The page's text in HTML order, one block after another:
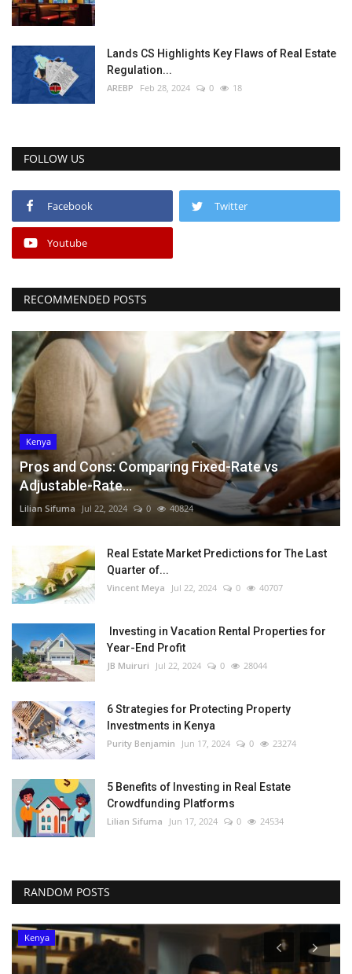
Lands CS Highlights Key Flaws of Real Estate
Regulation...
AREBP Feb 28, 2024 0 18
FOLLOW US
Facebook Twitter
Youtube
RECOMMENDED POSTS
Kenya
Pros and Cons: Comparing Fixed-Rate vs
Adjustable-Rate...
Lilian Sifuma Jul 22, 2024 0 40824
Real Estate Market Predictions for The Last
Quarter of...
Vincent Meya Jul 22, 2024 0 40707
Investing in Vacation Rental Properties for
Year-End Profit
JB Muiruri Jul 22, 2024 0 28044
6 Strategies for Protecting Property
Investments in Kenya
Purity Benjamin Jun 17, 2024 0 23274
5 Benefits of Investing in Real Estate
Crowdfunding Platforms
Lilian Sifuma Jun 17, 2024 0 24534
RANDOM POSTS
Kenya